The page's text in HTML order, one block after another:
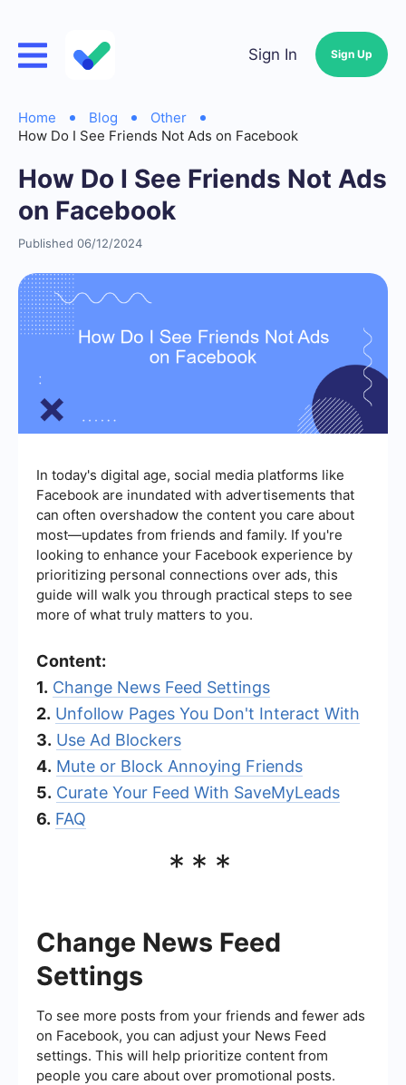
Sign In Sign Up
Home Blog
Other
How Do I See Friends Not Ads on Facebook
How Do I See Friends Not Ads
on Facebook
Published 06/12/2024
In today's digital age, social media platforms like
Facebook are inundated with advertisements that
can often overshadow the content you care about
most—updates from friends and family. If you're
looking to enhance your Facebook experience by
prioritizing personal connections over ads, this
guide will walk you through practical steps to see
more of what truly matters to you.
Content:
1. Change News Feed Settings
2. Unfollow Pages You Don't Interact With
3. Use Ad Blockers
4. Mute or Block Annoying Friends
5. Curate Your Feed With SaveMyLeads
6. FAQ
***
Change News Feed
Settings
To see more posts from your friends and fewer ads
on Facebook, you can adjust your News Feed
settings. This will help prioritize content from
people you care about over promotional posts.